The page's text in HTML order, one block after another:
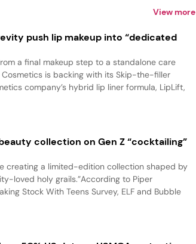
View more
push lip makeup into “dedicated
a final makeup step to a standalone care
Cosmetics is backing with its Skip-the-filler
company’s hybrid lip liner formula, LipLift,
collection on Gen Z “cocktailing”
creating a limited-edition collection shaped by
loved holy grails.”According to Piper
Stock With Teens Survey, ELF and Bubble